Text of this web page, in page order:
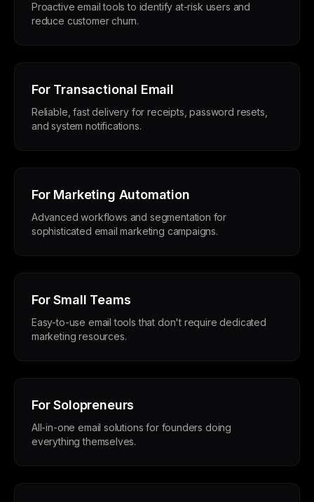
Proactive email tools to identify at-risk users and
reduce customer churn.
For Transactional Email
Reliable, fast delivery for receipts, password resets,
and system notifications.
For Marketing Automation
Advanced workflows and segmentation for
sophisticated email marketing campaigns.
For Small Teams
Easy-to-use email tools that don't require dedicated
marketing resources.
For Solopreneurs
All-in-one email solutions for founders doing
everything themselves.